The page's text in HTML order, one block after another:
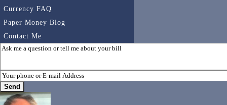
Currency FAQ
Paper Money Blog
Contact Me